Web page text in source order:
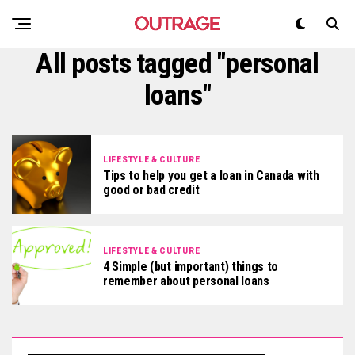
All posts tagged "personal
loans"
LIFESTYLE & CULTURE
Tips to help you get a loan in Canada with
good or bad credit
LIFESTYLE & CULTURE
4 Simple (but important) things to
remember about personal loans